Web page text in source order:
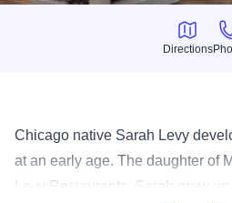
Directions
Directions
Chicago native Sarah Levy
at an early age. The daughter of
Levy Restaurants, Sarah grew